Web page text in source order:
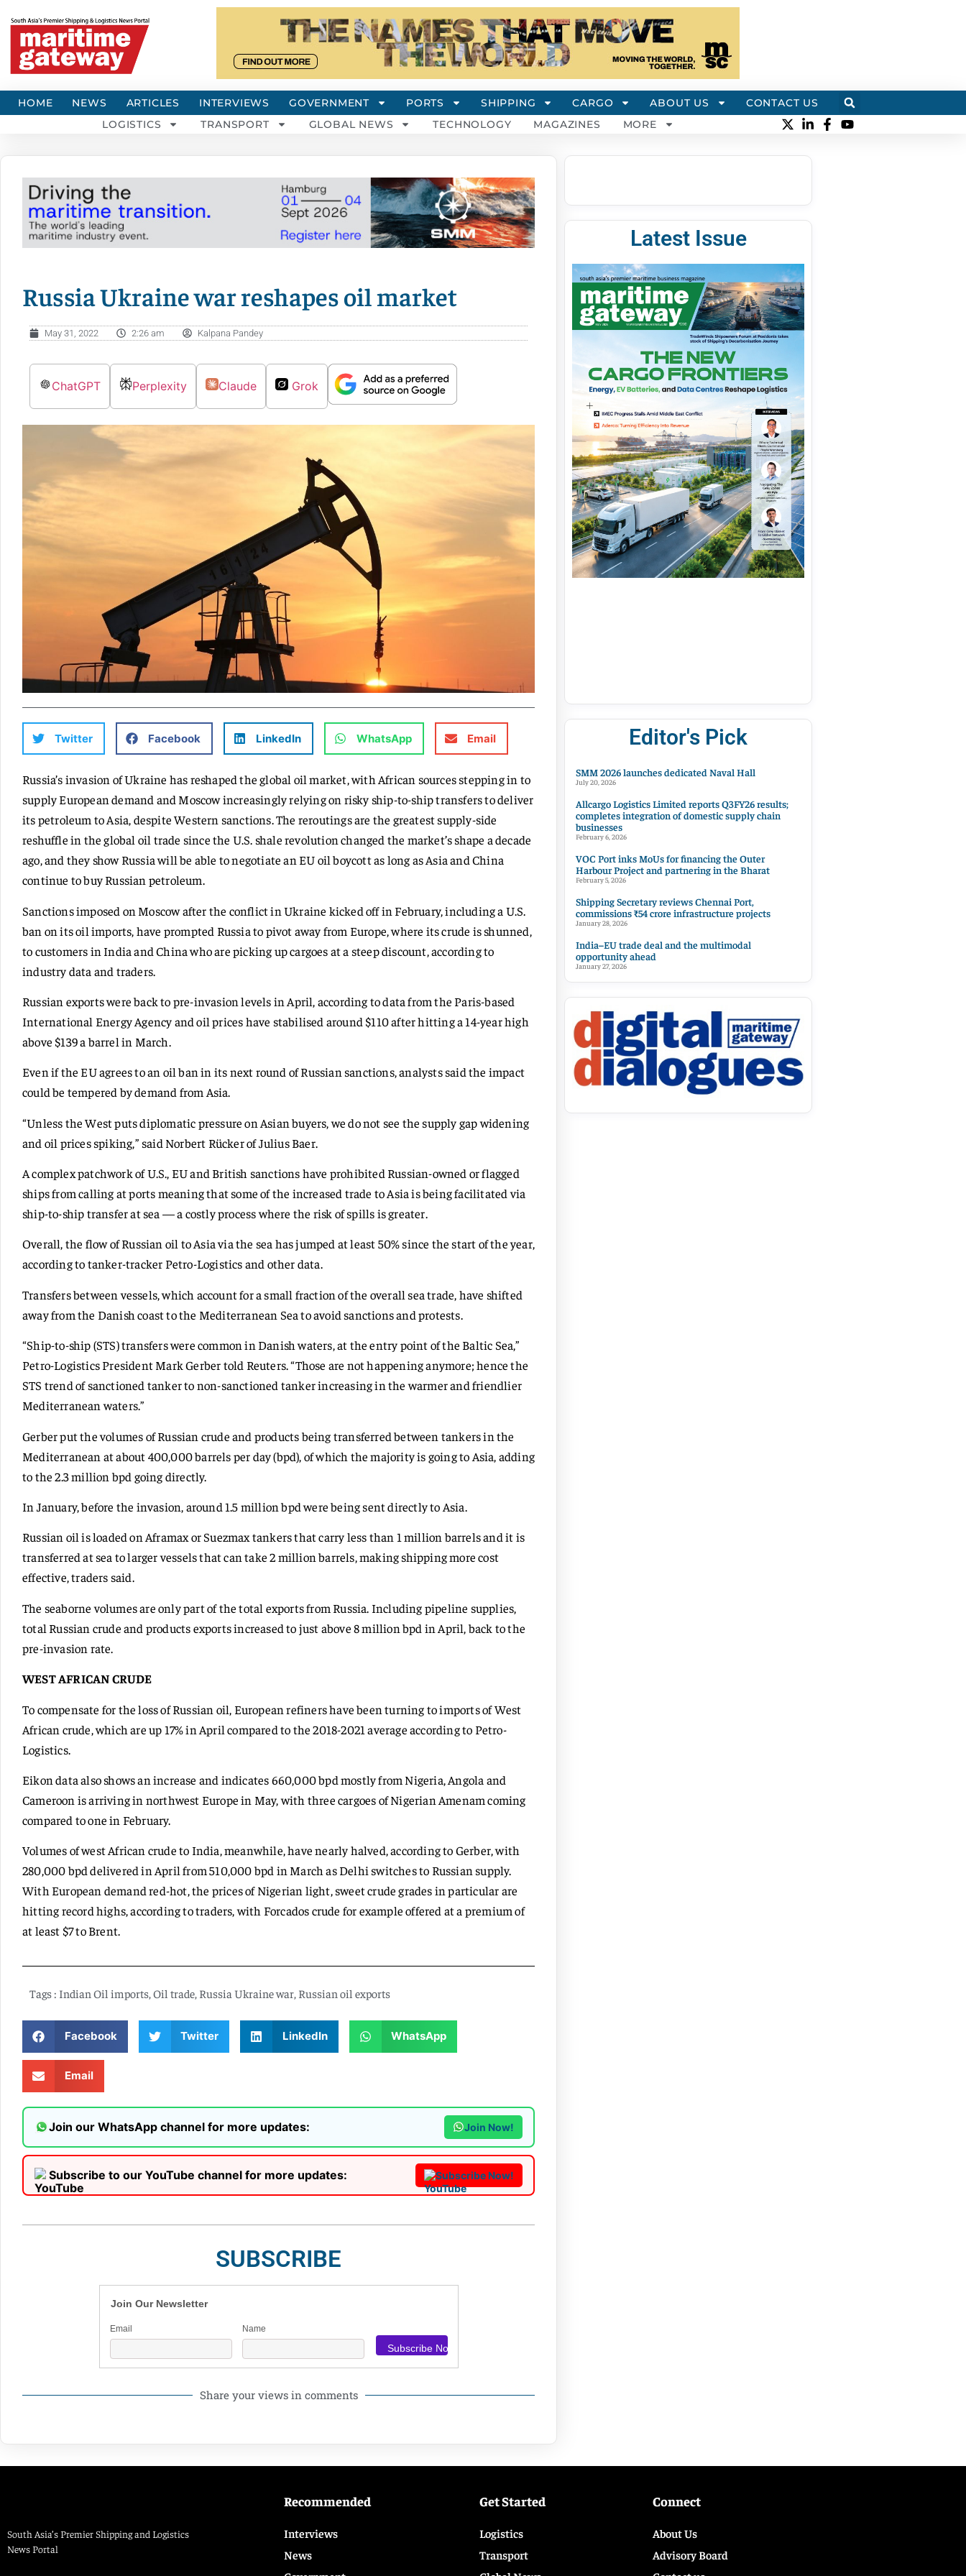
HOME NEWS ARTICLES INTERVIEWS GOVERNMENT PORTS SHIPPING CARGO ABOUT US
CONTACT US
LOGISTICS
TRANSPORT GLOBAL NEWS TECHNOLOGY MAGAZINES MORE
Russia Ukraine war reshapes oil market
May 31, 2022 2:26 am Kalpana Pandey
ChatGPT Perplexity Claude Grok
Twitter Facebook LinkedIn WhatsApp Email
Russia’s invasion of Ukraine has reshaped the global oil market, with African sources stepping in to
supply European demand and Moscow increasingly relying on risky ship-to-ship transfers to deliver
its petroleum to Asia, despite Western sanctions. The reroutings are the greatest supply-side
reshuffle in the global oil trade since the U.S. shale revolution changed the market’s shape a decade
ago, and they show Russia will be able to negotiate an EU oil boycott as long as Asia and China
continue to buy Russian petroleum.
Sanctions imposed on Moscow after the conflict in Ukraine kicked off in February, including a U.S.
ban on its oil imports, have prompted Russia to pivot away from Europe, where its crude is shunned,
to customers in India and China who are picking up cargoes at a steep discount, according to
industry data and traders.
Russian exports were back to pre-invasion levels in April, according to data from the Paris-based
International Energy Agency and oil prices have stabilised around $110 after hitting a 14-year high
above $139 a barrel in March.
Even if the EU agrees to an oil ban in its next round of Russian sanctions, analysts said the impact
could be tempered by demand from Asia.
“Unless the West puts diplomatic pressure on Asian buyers, we do not see the supply gap widening
and oil prices spiking,” said Norbert Rücker of Julius Baer.
A complex patchwork of U.S., EU and British sanctions have prohibited Russian-owned or flagged
ships from calling at ports meaning that some of the increased trade to Asia is being facilitated via
ship-to-ship transfer at sea — a costly process where the risk of spills is greater.
Overall, the flow of Russian oil to Asia via the sea has jumped at least 50% since the start of the year,
according to tanker-tracker Petro-Logistics and other data.
Transfers between vessels, which account for a small fraction of the overall sea trade, have shifted
away from the Danish coast to the Mediterranean Sea to avoid sanctions and protests.
“Ship-to-ship (STS) transfers were common in Danish waters, at the entry point of the Baltic Sea,”
Petro-Logistics President Mark Gerber told Reuters. “Those are not happening anymore; hence the
STS trend of sanctioned tanker to non-sanctioned tanker increasing in the warmer and friendlier
Mediterranean waters.”
Gerber put the volumes of Russian crude and products being transferred between tankers in the
Mediterranean at about 400,000 barrels per day (bpd), of which the majority is going to Asia, adding
to the 2.3 million bpd going directly.
In January, before the invasion, around 1.5 million bpd were being sent directly to Asia.
Russian oil is loaded on Aframax or Suezmax tankers that carry less than 1 million barrels and it is
transferred at sea to larger vessels that can take 2 million barrels, making shipping more cost
effective, traders said.
The seaborne volumes are only part of the total exports from Russia. Including pipeline supplies,
total Russian crude and products exports increased to just above 8 million bpd in April, back to the
pre-invasion rate.
WEST AFRICAN CRUDE
To compensate for the loss of Russian oil, European refiners have been turning to imports of West
African crude, which are up 17% in April compared to the 2018-2021 average according to Petro-
Logistics.
Eikon data also shows an increase and indicates 660,000 bpd mostly from Nigeria, Angola and
Cameroon is arriving in northwest Europe in May, with three cargoes of Nigerian Amenam coming
compared to one in February.
Volumes of west African crude to India, meanwhile, have nearly halved, according to Gerber, with
280,000 bpd delivered in April from 510,000 bpd in March as Delhi switches to Russian supply.
With European demand red-hot, the prices of Nigerian light, sweet crude grades in particular are
hitting record highs, according to traders, with Forcados crude for example offered at a premium of
at least $7 to Brent.
Tags : Indian Oil imports Oil trade Russia Ukraine war Russian oil exports
Facebook Twitter LinkedIn WhatsApp
Email
Join our WhatsApp channel for more updates: Join Now!
Subscribe to our YouTube channel for more updates: Subscribe Now!
SUBSCRIBE
Join Our Newsletter
Email Name
Share your views in comments
Latest Issue
Editor's Pick
SMM 2026 launches dedicated Naval Hall
July 20, 2026
Allcargo Logistics Limited reports Q3FY26 results;
completes integration of domestic supply chain
businesses
February 6, 2026
VOC Port inks MoUs for financing the Outer
Harbour Project and partnering in the Bharat
February 5, 2026
Shipping Secretary reviews Chennai Port,
commissions ₹54 crore infrastructure projects
January 28, 2026
India–EU trade deal and the multimodal
opportunity ahead
January 27, 2026
South Asia’s Premier Shipping and Logistics
News Portal
Recommended
Interviews
News
Get Started
Logistics
Transport
Connect
About Us
Advisory Board